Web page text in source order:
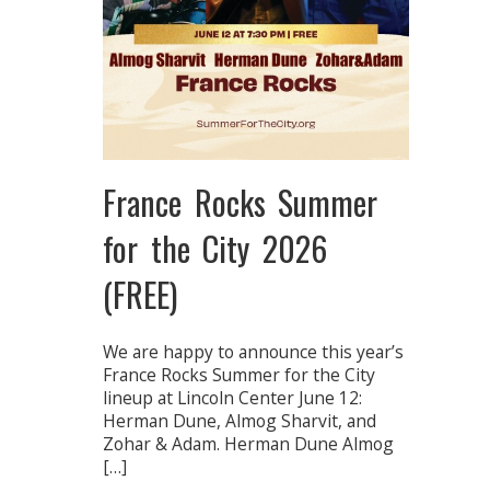
France Rocks Summer
for the City 2026
(FREE)
We are happy to announce this year’s
France Rocks Summer for the City
lineup at Lincoln Center June 12:
Herman Dune, Almog Sharvit, and
Zohar & Adam. Herman Dune Almog
[…]